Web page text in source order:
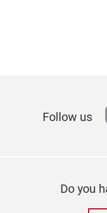
Follow us
Do you